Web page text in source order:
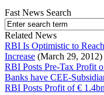
Fast News Search
Related News
RBI Is Optimistic to
Increase (March 29, 2012)
RBI Posts Pre-Tax Profit
Banks have CEE-
RBI Posts Profit of €